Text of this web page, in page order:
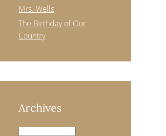
Mrs. Wells
The Birthday of Our
Country
Archives
Archives